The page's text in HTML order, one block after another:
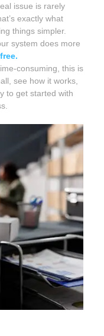
issue is rarely
exactly what
things simpler.
system does more
consuming, this is
see how it works,
to get started with